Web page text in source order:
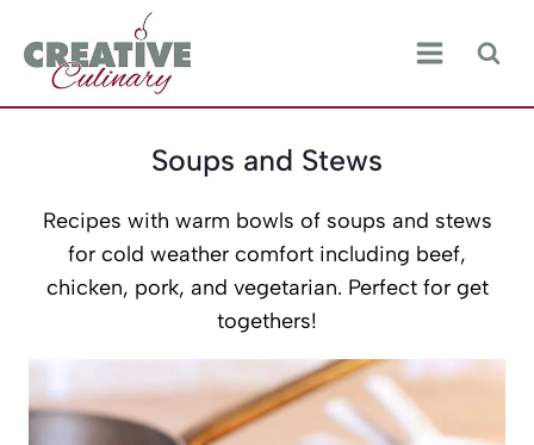
content
Soups and Stews
Recipes with warm bowls of soups and stews
for cold weather comfort including beef,
chicken, pork, and vegetarian. Perfect for get
togethers!